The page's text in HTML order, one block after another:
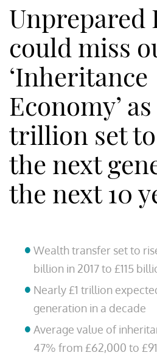
Unprepared
could miss
‘Inheritance
Economy’
trillion set to
the next
the next 10
Wealth transfer set to
billion in 2017 to £115
Nearly £1 trillion
generation in a decade
Average value of
47% from £62,000 to